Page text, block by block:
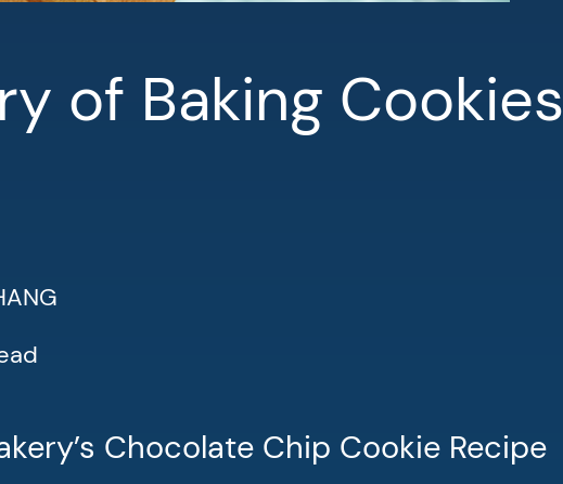
of Baking Cookies
Chocolate Chip Cookie Recipe